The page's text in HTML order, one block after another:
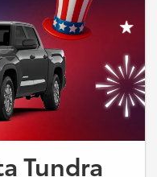
Tundra